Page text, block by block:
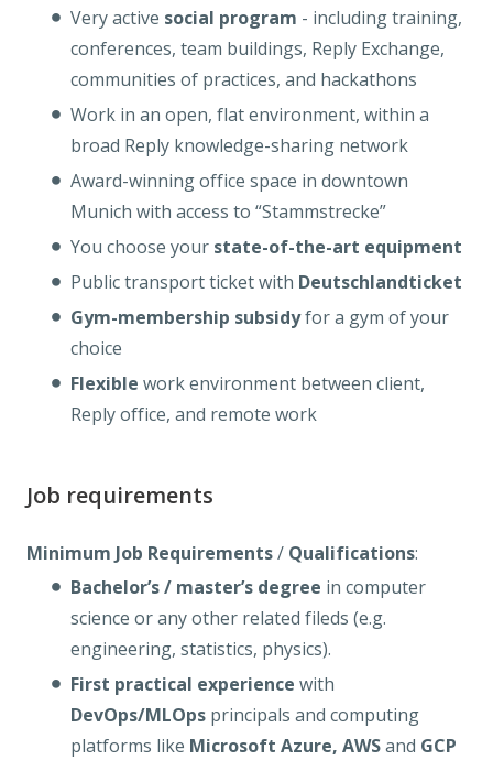
Very active social program - including training,
conferences, team buildings, Reply Exchange,
communities of practices, and hackathons
Work in an open, flat environment, within a
broad Reply knowledge-sharing network
Award-winning office space in downtown
Munich with access to “Stammstrecke”
You choose your state-of-the-art equipment
Public transport ticket with Deutschlandticket
Gym-membership subsidyfor a gym of your
choice
Flexible work environment between client,
Reply office, and remote work
Job requirements
Minimum Job Requirements/ Qualifications:
Bachelor’s / master’s degree in computer
science or any other related fileds (e.g.
engineering, statistics, physics).
First practical experience with
DevOps/MLOps principals and computing
platforms like Microsoft Azure, AWSand GCP